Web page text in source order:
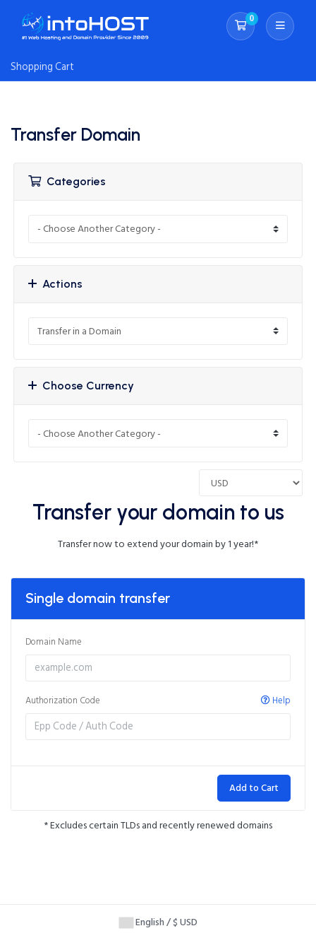
0
Shopping Cart
Shopping Cart
Transfer Domain
Categories
Actions
Choose Currency
Transfer your domain to us
Transfer now to extend your domain by 1 year!*
Single domain transfer
Domain Name
Authorization Code Help
Add to Cart
* Excludes certain TLDs and recently renewed domains
English / $ USD